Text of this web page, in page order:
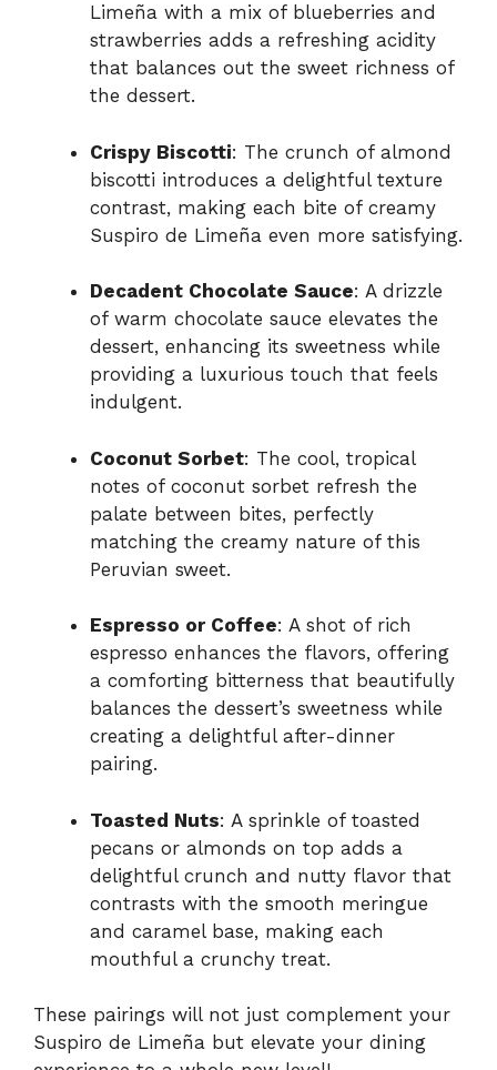
Limeña with a mix of blueberries and
strawberries adds a refreshing acidity
that balances out the sweet richness of
the dessert.
Crispy Biscotti: The crunch of almond
biscotti introduces a delightful texture
contrast, making each bite of creamy
Suspiro de Limeña even more satisfying.
Decadent Chocolate Sauce: A drizzle
of warm chocolate sauce elevates the
dessert, enhancing its sweetness while
providing a luxurious touch that feels
indulgent.
Coconut Sorbet: The cool, tropical
notes of coconut sorbet refresh the
palate between bites, perfectly
matching the creamy nature of this
Peruvian sweet.
Espresso or Coffee: A shot of rich
espresso enhances the flavors, offering
a comforting bitterness that beautifully
balances the dessert’s sweetness while
creating a delightful after-dinner
pairing.
Toasted Nuts: A sprinkle of toasted
pecans or almonds on top adds a
delightful crunch and nutty flavor that
contrasts with the smooth meringue
and caramel base, making each
mouthful a crunchy treat.
These pairings will not just complement your
Suspiro de Limeña but elevate your dining